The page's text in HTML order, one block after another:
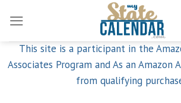
content
This site is a participant in the
Associates Program and As an Amazon
from qualifying